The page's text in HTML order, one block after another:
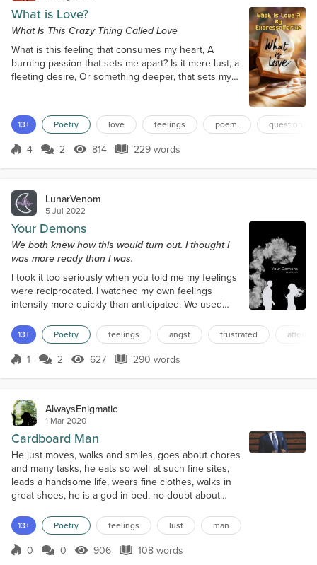
What is Love?
What Is This Crazy Thing Called Love
What is this feeling that consumes my heart, A
burning passion that sets me apart? Is it mere lust, a
fleeting desire, Or something deeper, that sets my
is it something more, a sacred flame, That binds two
souls together, forever the same? What is love, if it's
not real, A figment of our minds, a fantasy we feel?
Ca...
13+ Poetry love feelings poem. questions
Score 4
4 2 814 Views
814 229 words
229 words
LunarVenom
5 Jul 2022
Your Demons
We both knew how this would turn out. I thought I
was more ready than I was.
I took it too seriously when you told me my feelings
were reciprocated. I watched my own feelings
intensify more quickly than anticipated. We used
Turned to each other for affection and comfort in
moments of conflict. And then it had to stop, it had
to shift direction. We had to redefine how we’d been
13+ Poetry feelings angst frustrated
Score 1
1 2 627 Views
627 290 words
290 words
AlwaysEnigmatic
1 Mar 2020
Cardboard Man
He just moves, walks and smiles, goes about chores
and many tasks, he eats so well at such fine sites,
leads a handsome life, wears fine clothes, walks in
great shoes, he is a god in bed, no doubt about
he cares... he cares for no one, he just performs
well, he is a cardboard man. There are no feelings
in that cold, icy heart, it only pumps blood. He is just
13+ Poetry feelings lust man
Score 0
0 0 906 Views
906 108 words
108 words